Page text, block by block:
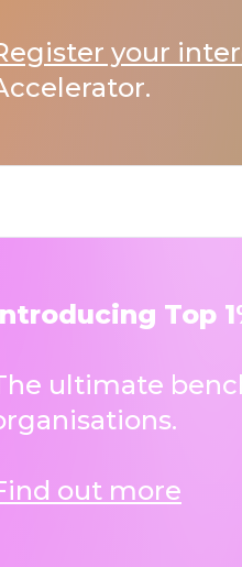
your
Top
ultimate
out more